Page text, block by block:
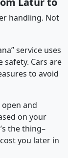
handling. Not
service uses
safety. Cars are
to avoid
and
on your
the thing–
you later in